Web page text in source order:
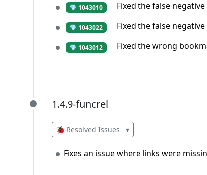
💎 1043010 Fixed the false
💎 1043022 Fixed the false
💎 1043012 Fixed the wrong
1.4.9-funcrel
1.4.9-funcrel
🐞 Resolved Issues ▾
Fixes an issue where links were